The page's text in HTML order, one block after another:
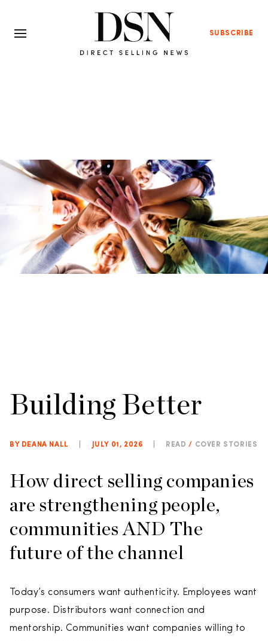
SUBSCRIBE
Building Better
BY DEANA NALL JULY 01, 2026 READ / COVER STORIES
How direct selling companies
are strengthening people,
communities AND The
future of the channel
Today’s consumers want authenticity. Employees want
purpose. Distributors want connection and
mentorship. Communities want companies willing to